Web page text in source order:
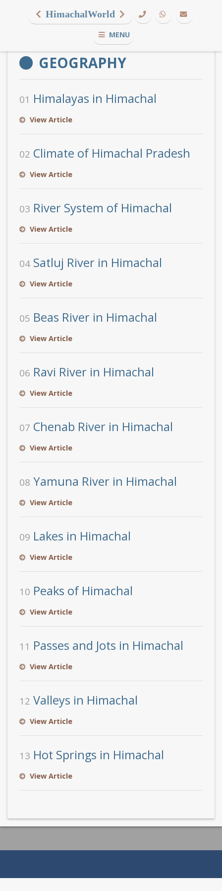
HimachalWorld
MENU
GEOGRAPHY
01 Himalayas in Himachal
View Article
02 Climate of Himachal Pradesh
View Article
03 River System of Himachal
View Article
04 Satluj River in Himachal
View Article
05 Beas River in Himachal
View Article
06 Ravi River in Himachal
View Article
07 Chenab River in Himachal
View Article
08 Yamuna River in Himachal
View Article
09 Lakes in Himachal
View Article
10 Peaks of Himachal
View Article
11 Passes and Jots in Himachal
View Article
12 Valleys in Himachal
View Article
13 Hot Springs in Himachal
View Article